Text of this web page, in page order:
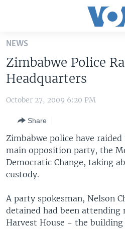
Skip
main
content
Skip
to
Navigation
Skip
to
Search
THE AMERICAS
EAST ASIA
EUROPE
MIDDLE EAST
SOUTH & CENTRAL ASIA
VOA LANGUAGES
LATEST GLOBAL COVERAGE
FOLLOW US
Languages
NEWS
Zimbabwe Police
Headquarters
October 27, 2009 6:20 PM
Share
Zimbabwe police have
main opposition party, the
Democratic Change, taking
custody.
A party spokesman, Nelson
detained had been attending
Harvest House - the